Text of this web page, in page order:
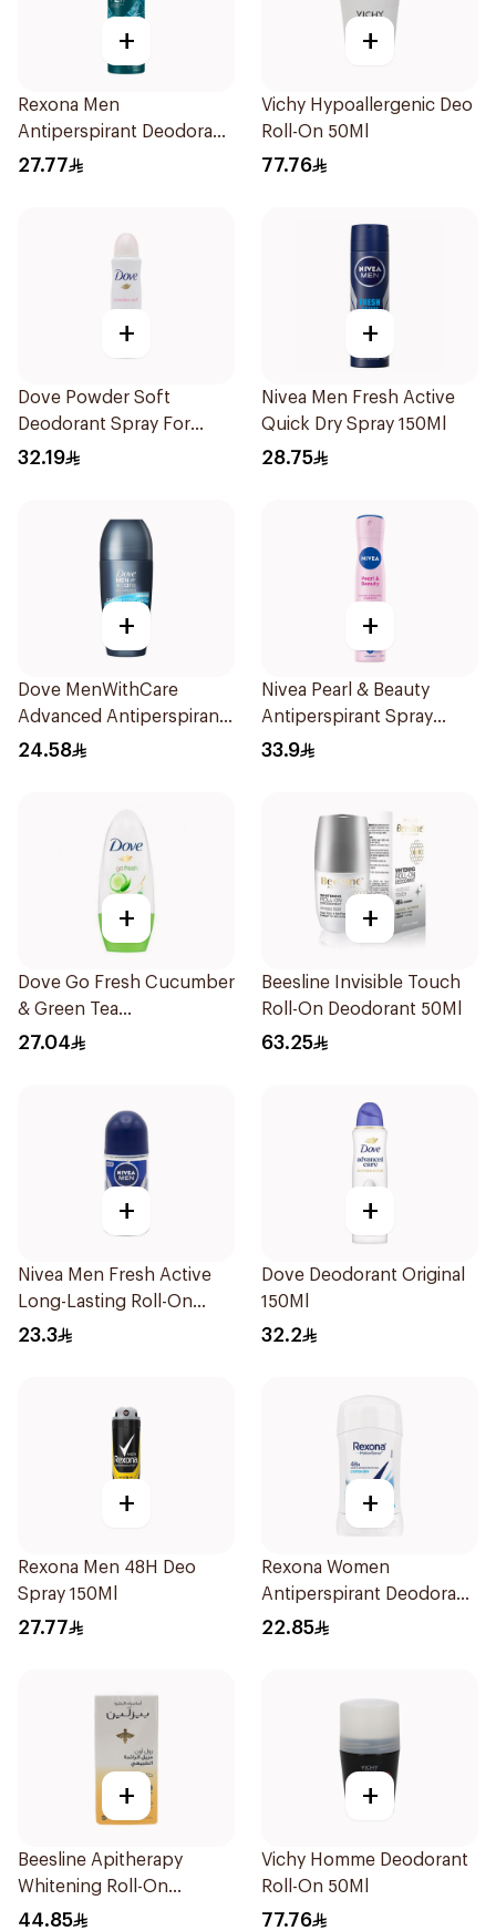
+
Rexona Men
Antiperspirant Deodorant
Spray Xtra Cool 150Ml
27.77
+
Vichy Hypoallergenic Deo
Roll-On 50Ml
77.76
+
Dove Powder Soft
Deodorant Spray For
Women 150Ml
32.19
+
Nivea Men Fresh Active
Quick Dry Spray 150Ml
28.75
+
Dove MenWithCare
Advanced Antiperspirant
Roll On Deodorant Clean
24.58
+
Nivea Pearl & Beauty
Antiperspirant Spray
200Ml
33.9
+
Dove Go Fresh Cucumber
& Green Tea
Antiperspirant Roll On
27.04
+
Beesline Invisible Touch
Roll-On Deodorant 50Ml
63.25
+
Nivea Men Fresh Active
Long-Lasting Roll-On
50Ml
23.3
+
Dove Deodorant Original
150Ml
32.2
+
Rexona Men 48H Deo
Spray 150Ml
27.77
+
Rexona Women
Antiperspirant Deodorant
Stick Cotton Dry 40g
22.85
+
Beesline Apitherapy
Whitening Roll-On
Deodorant 50Ml
44.85
+
Vichy Homme Deodorant
Roll-On 50Ml
77.76